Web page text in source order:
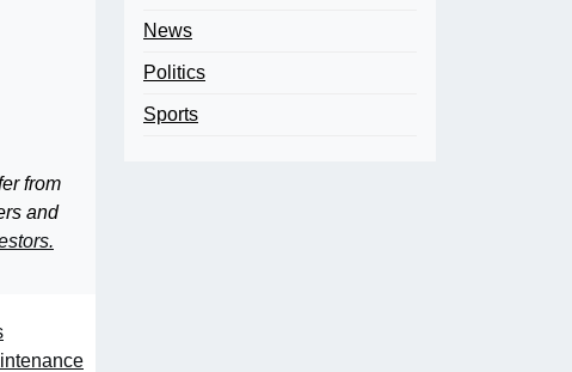
from
and
News
Politics
Sports